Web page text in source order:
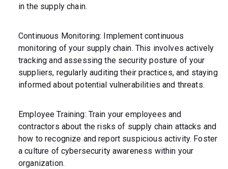
in the supply chain.
Continuous Monitoring: Implement continuous
monitoring of your supply chain. This involves actively
tracking and assessing the security posture of your
suppliers, regularly auditing their practices, and staying
informed about potential vulnerabilities and threats.
Employee Training: Train your employees and
contractors about the risks of supply chain attacks and
how to recognize and report suspicious activity. Foster
a culture of cybersecurity awareness within your
organization.